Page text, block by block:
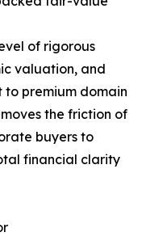
of rigorous
valuation, and
premium domain
the friction of
buyers to
financial clarity